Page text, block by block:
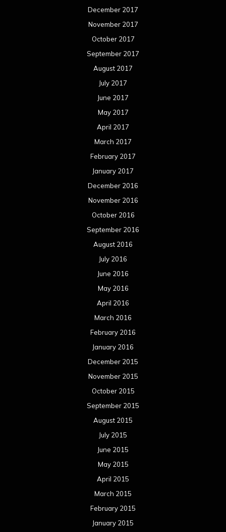
December 2017
November 2017
October 2017
September 2017
August 2017
July 2017
June 2017
May 2017
April 2017
March 2017
February 2017
January 2017
December 2016
November 2016
October 2016
September 2016
August 2016
July 2016
June 2016
May 2016
April 2016
March 2016
February 2016
January 2016
December 2015
November 2015
October 2015
September 2015
August 2015
July 2015
June 2015
May 2015
April 2015
March 2015
February 2015
January 2015